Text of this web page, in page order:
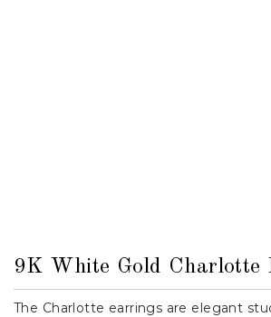
9K White Gold Charlotte
The Charlotte earrings are elegant